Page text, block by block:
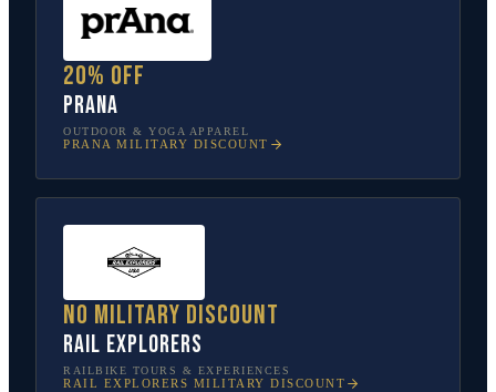
20% off
prAna
OUTDOOR & YOGA APPAREL
PRANA MILITARY DISCOUNT
No military discount
Rail Explorers
RAILBIKE TOURS & EXPERIENCES
RAIL EXPLORERS MILITARY DISCOUNT